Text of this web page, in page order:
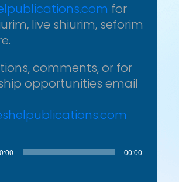
for
live shiurim, seforim
comments, or for
opportunities email
00:00